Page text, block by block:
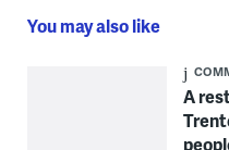
You may also like
A